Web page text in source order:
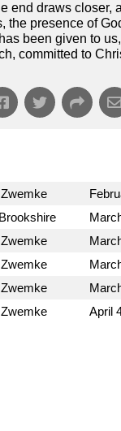
end draws closer,
the presence of
been given to
committed to
April